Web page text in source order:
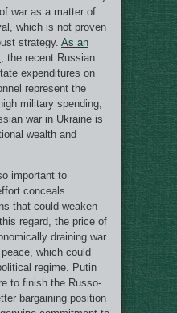
war as a matter of
which is not proven
strategy. As an
, the recent Russian
expenditures on
represent the
military spending,
war in Ukraine is
wealth and
important to
conceals
that could weaken
regard, the price of
draining war
which could
regime. Putin
to finish the Russo-
bargaining position